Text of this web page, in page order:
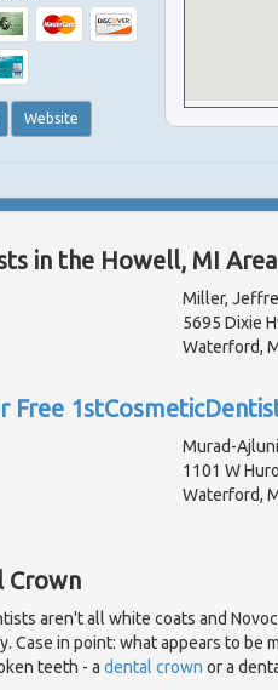
Website
in the Howell, MI
Miller,
5695 Dixie
Waterford,
Free
Murad-
1101 W
Waterford,
Crown
aren't all white coats and
Case in point: what appears to be
teeth - a dental crown or a